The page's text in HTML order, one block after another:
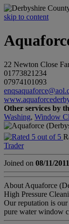
skip to content
22 Newton Close
01773821234
07974101093
Other services by
Washing, Window
Trader
Joined on 08/11/2011
About Aquaforce
High Pressure
Our reputation is
pure water window